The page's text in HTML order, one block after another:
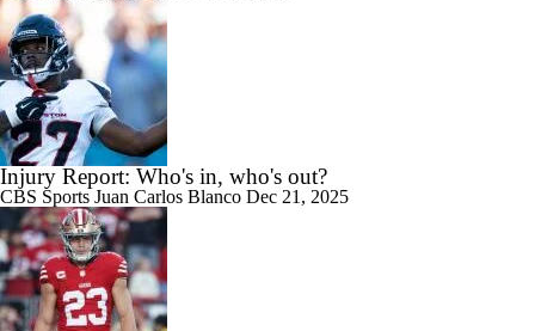
Injury Report: Who's in, who's out?
CBS Sports Juan Carlos Blanco Dec 21, 2025